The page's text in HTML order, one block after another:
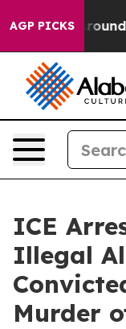
AGP PICKS
Floor Around
ICE
Illegal
Murder